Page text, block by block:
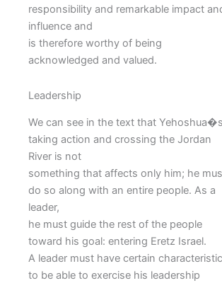
responsibility and remarkable impact
influence and
is therefore worthy of being
acknowledged and valued.
Leadership
We can see in the text that Yehoshua�s
taking action and crossing the Jordan
River is not
something that affects only him; he
do so along with an entire people. As a
leader,
he must guide the rest of the people
toward his goal: entering Eretz Israel.
A leader must have certain
to be able to exercise his leadership